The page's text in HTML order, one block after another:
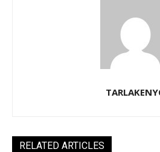
RELATED ARTICLES